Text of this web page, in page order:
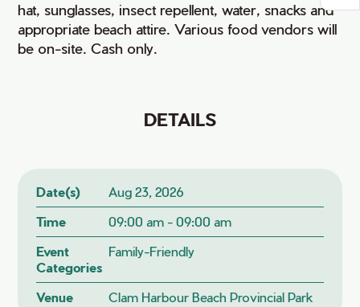
hat, sunglasses, insect repellent, water, snacks and
appropriate beach attire. Various food vendors will
be on-site. Cash only.
DETAILS
Date(s)
Aug 23, 2026
Time
09:00 am - 09:00 am
Event
Categories
Family-Friendly
Venue Clam Harbour Beach Provincial Park